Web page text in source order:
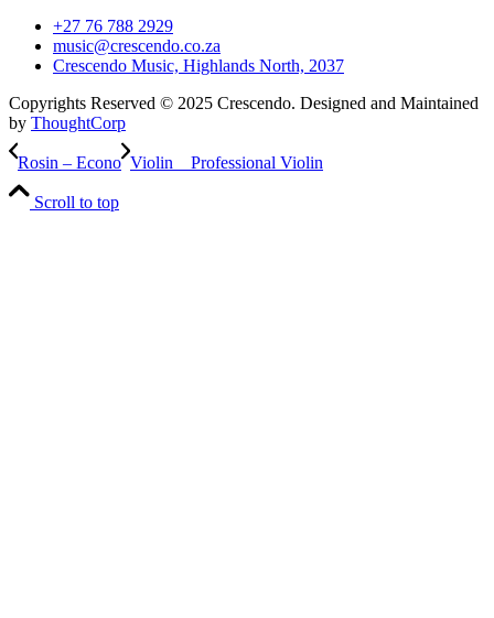
+27 76 788 2929
music@crescendo.co.za
Crescendo Music, Highlands North, 2037
Copyrights Reserved © 2025 Crescendo. Designed and Maintained
by ThoughtCorp
Rosin – Econo Violin _ Professional Violin
Scroll to top